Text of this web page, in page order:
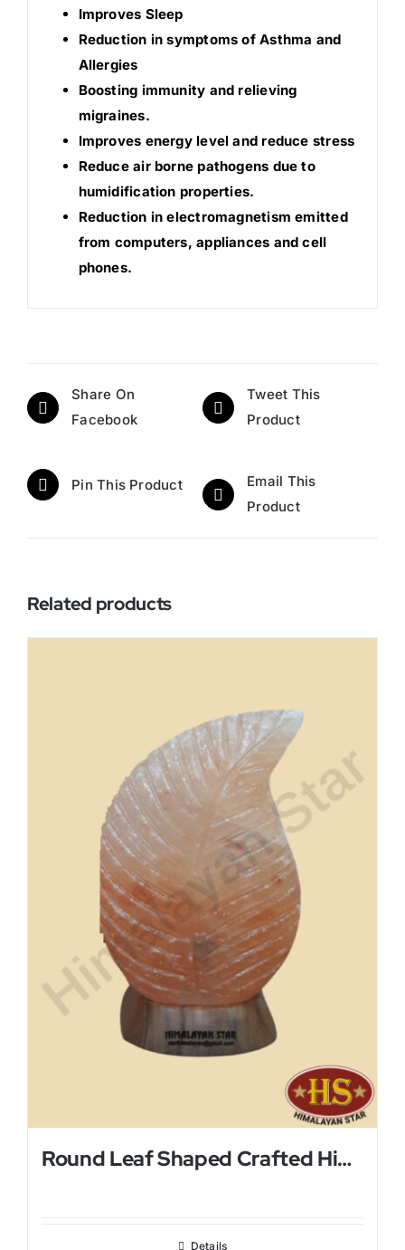
Improves Sleep
Reduction in symptoms of Asthma and
Allergies
Boosting immunity and relieving
migraines.
Improves energy level and reduce stress
Reduce air borne pathogens due to
humidification properties.
Reduction in electromagnetism emitted
from computers, appliances and cell
phones.
Share On
Facebook
Tweet This
Product
Pin This Product
Email This
Product
Related products
Round Leaf Shaped Crafted Himalayan Salt Lamp
Details